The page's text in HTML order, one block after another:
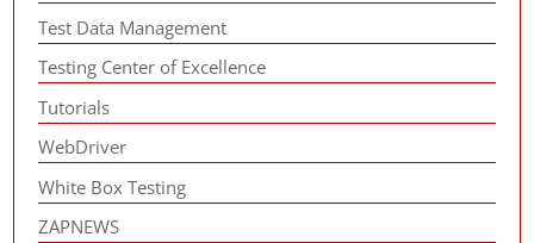
Test Data Management
Testing Center of Excellence
Tutorials
WebDriver
White Box Testing
ZAPNEWS